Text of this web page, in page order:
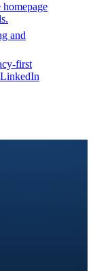
homepage
and
first